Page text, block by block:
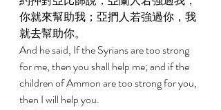
你就來幫助我；亞捫人若強過你，我
就去幫助你。
And he said, If the Syrians are too strong
for me, then you shall help me; and if the
children of Ammon are too strong for you,
then I will help you.